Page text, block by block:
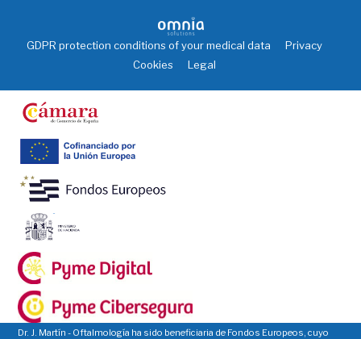
GDPR protection conditions of your medical data
Privacy
Cookies
Legal
Dr. J. Martín - Oftalmología ha sido beneficiaria de Fondos Europeos, cuyo